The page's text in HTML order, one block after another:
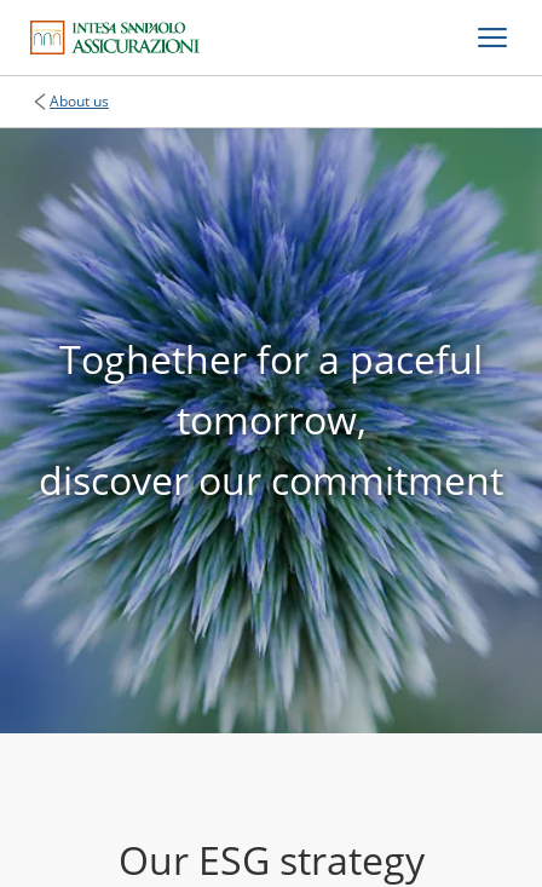
About us
Toghether for a paceful
tomorrow,
discover our commitment
Our ESG strategy